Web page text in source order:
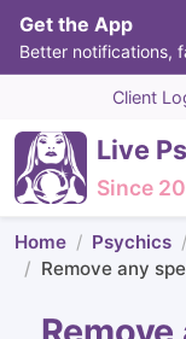
Get the App
Better notifications,
Client
Live
Since
Home Psychics
Remove any